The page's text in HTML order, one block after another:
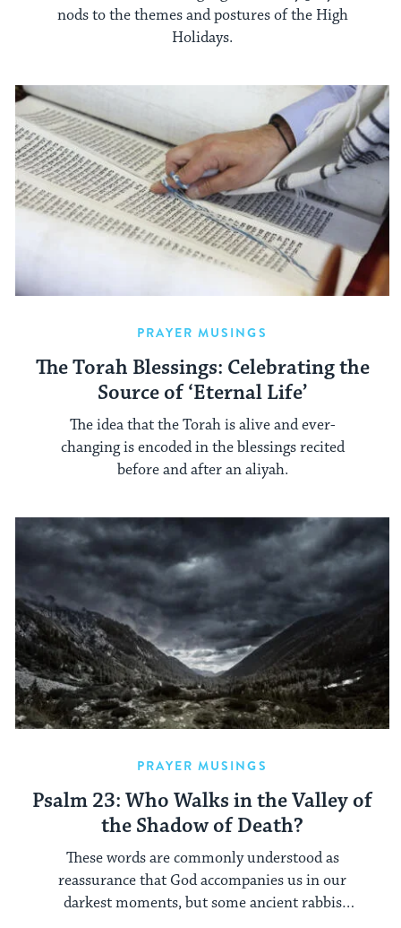
nods to the themes and postures of the High
Holidays.
PRAYER MUSINGS
The Torah Blessings: Celebrating the
Source of ‘Eternal Life’
The idea that the Torah is alive and ever-
changing is encoded in the blessings recited
before and after an aliyah.
PRAYER MUSINGS
Psalm 23: Who Walks in the Valley of
the Shadow of Death?
These words are commonly understood as
reassurance that God accompanies us in our
darkest moments, but some ancient rabbis